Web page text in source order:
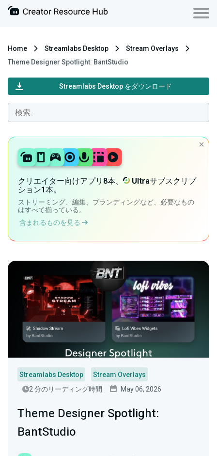
Home Streamlabs Desktop
Stream Overlays
Theme Designer Spotlight: BantStudio
Streamlabs Desktop をダウンロード
クリエイター向けアプリ8本、 Ultraサブスクリプ
ション1本。
ストリーミング、編集、ブランディングなど、必要なもの
はすべて揃っている。
含まれるものを見る
Streamlabs Desktop
Stream Overlays
2 分のリーディング時間
May 06, 2026
Theme Designer Spotlight:
BantStudio